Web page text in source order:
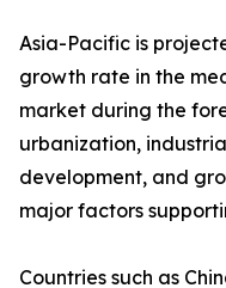
Asia-Pacific is
growth rate in the
market during the
urbanization,
development, and
major factors
Countries such as